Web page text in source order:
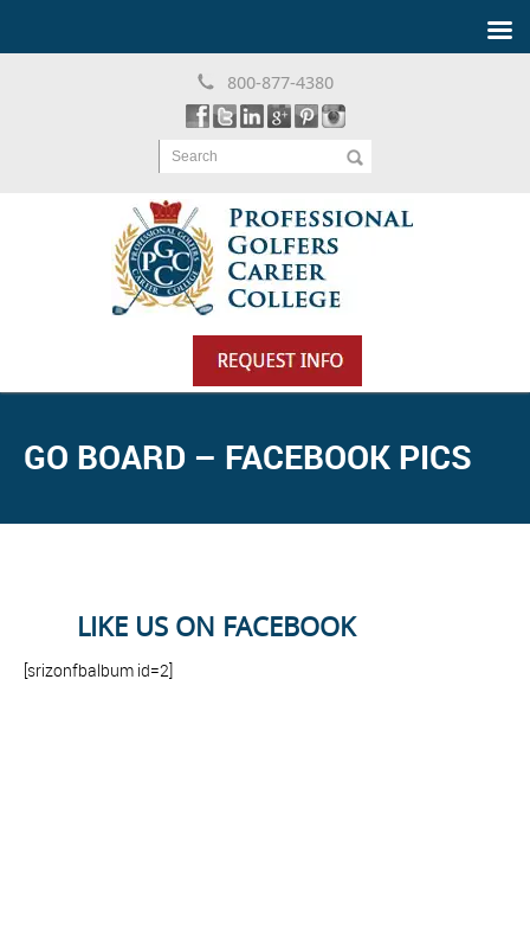
800-877-4380
Search
GO BOARD – FACEBOOK PICS
LIKE US ON FACEBOOK
[srizonfbalbum id=2]